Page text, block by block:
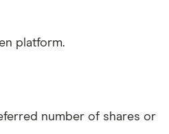
platform.
number of shares or